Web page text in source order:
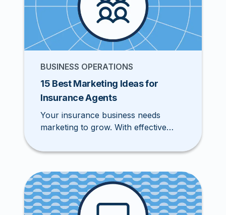
BUSINESS OPERATIONS
15 Best Marketing Ideas for
Insurance Agents
Your insurance business needs
marketing to grow. With effective
flow of leads, attract new prospects,
don’t have to reinvent the marketing
wheel. Explore these 15 best
marketing ideas insurance agents
need to stand out in the industry.